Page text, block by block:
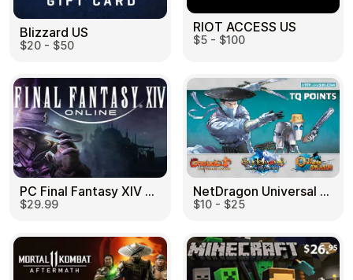
Blizzard US
$20 - $50
RIOT ACCESS US
$5 - $100
PC Final Fantasy XIV 60 Days US
$29.99
NetDragon Universal (Global) US
$10 - $25